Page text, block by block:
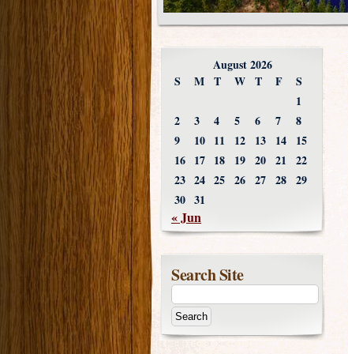
August 2026
S
M T W T F
S
1
2
3 4 5 6 7
8
9
10 11 12 13 14
15
16 17 18 19 20 21
22
23 24 25 26 27 28 29
30 31
« Jun
Search Site